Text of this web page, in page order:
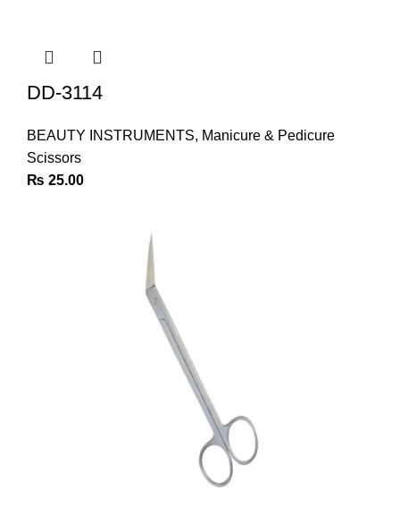
DD-3114
BEAUTY INSTRUMENTS, Manicure & Pedicure
Scissors
₨ 25.00